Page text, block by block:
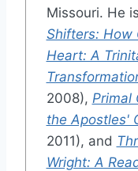
Missouri. He
Shifters: How
Heart: A
2008), Primal
the Apostles'
2011), and
Wright: A